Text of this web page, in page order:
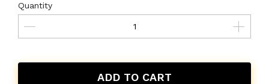
Quantity
ADD TO CART